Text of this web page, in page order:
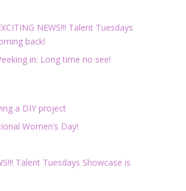
NEWS!!! Talent Tuesdays
back!
in: Long time no see!
a DIY project
Women’s Day!
Talent Tuesdays Showcase is